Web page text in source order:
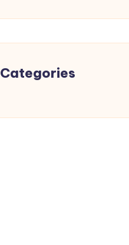
Categories